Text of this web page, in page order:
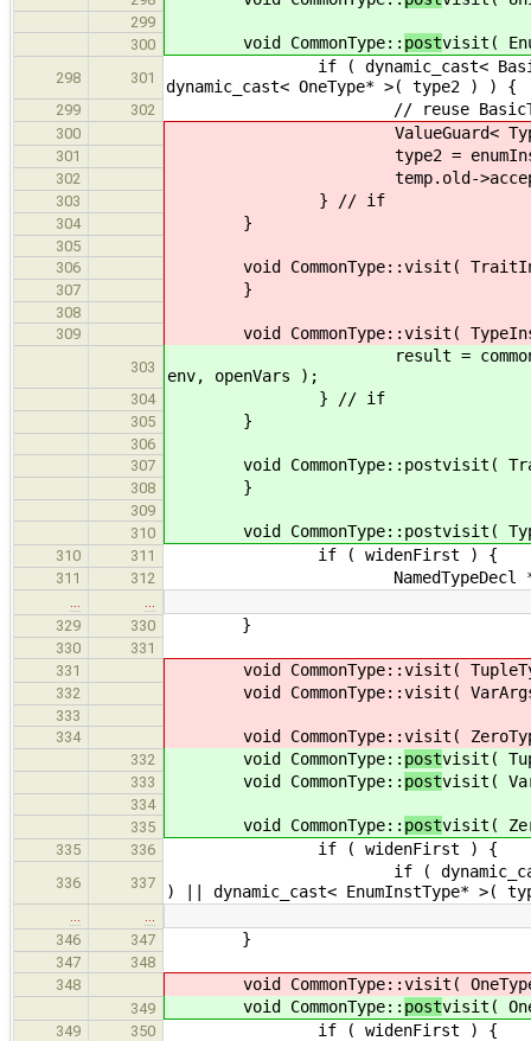
299
300
void CommonType:: postvisit(
298 301
if ( dynamic_cast< BasicType
dynamic_cast< OneType* >( type2 ) ) {
299 302 // reuse BasicType,
300 ValueGuard< Type * >
301 type2 =
302 temp.old->accept(
303 } // if
304 }
305
306
void CommonType::visit(
307 }
308
309
void CommonType::visit(
303
result = commonType( type2,
env, openVars );
304 } // if
305 }
306
307
void CommonType::postvisit(
308 }
309
310
void CommonType::postvisit(
310 311 if ( widenFirst ) {
311 312 NamedTypeDecl *nt =
329
330 }
330
331
331
void CommonType::visit(
332 void CommonType::visit(
333
334
void CommonType::visit(
332 void CommonType:: postvisit(
333 void CommonType:: postvisit(
334
335
void CommonType:: postvisit(
335 336 if ( widenFirst ) {
336 337
if ( dynamic_cast<
) || dynamic_cast< EnumInstType* >(
346
347 }
347
348
348
void CommonType::visit(
349 void CommonType:: postvisit(
349 350 if ( widenFirst ) {